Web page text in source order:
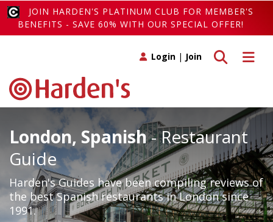
JOIN HARDEN'S PLATINUM CLUB FOR MEMBER'S
BENEFITS - SAVE 60% WITH OUR SPECIAL OFFER!
Toggle
Toggle search
Login | Join
London, Spanish- Restaurant
Guide
Harden's Guides have been compiling reviews of
the best Spanish restaurants in London since
1991.